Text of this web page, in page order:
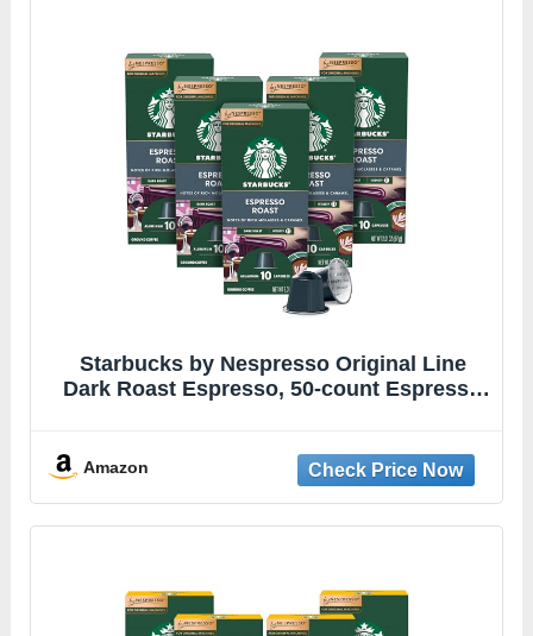
Starbucks by Nespresso Original Line
Dark Roast Espresso, 50-count Espresso
Amazon